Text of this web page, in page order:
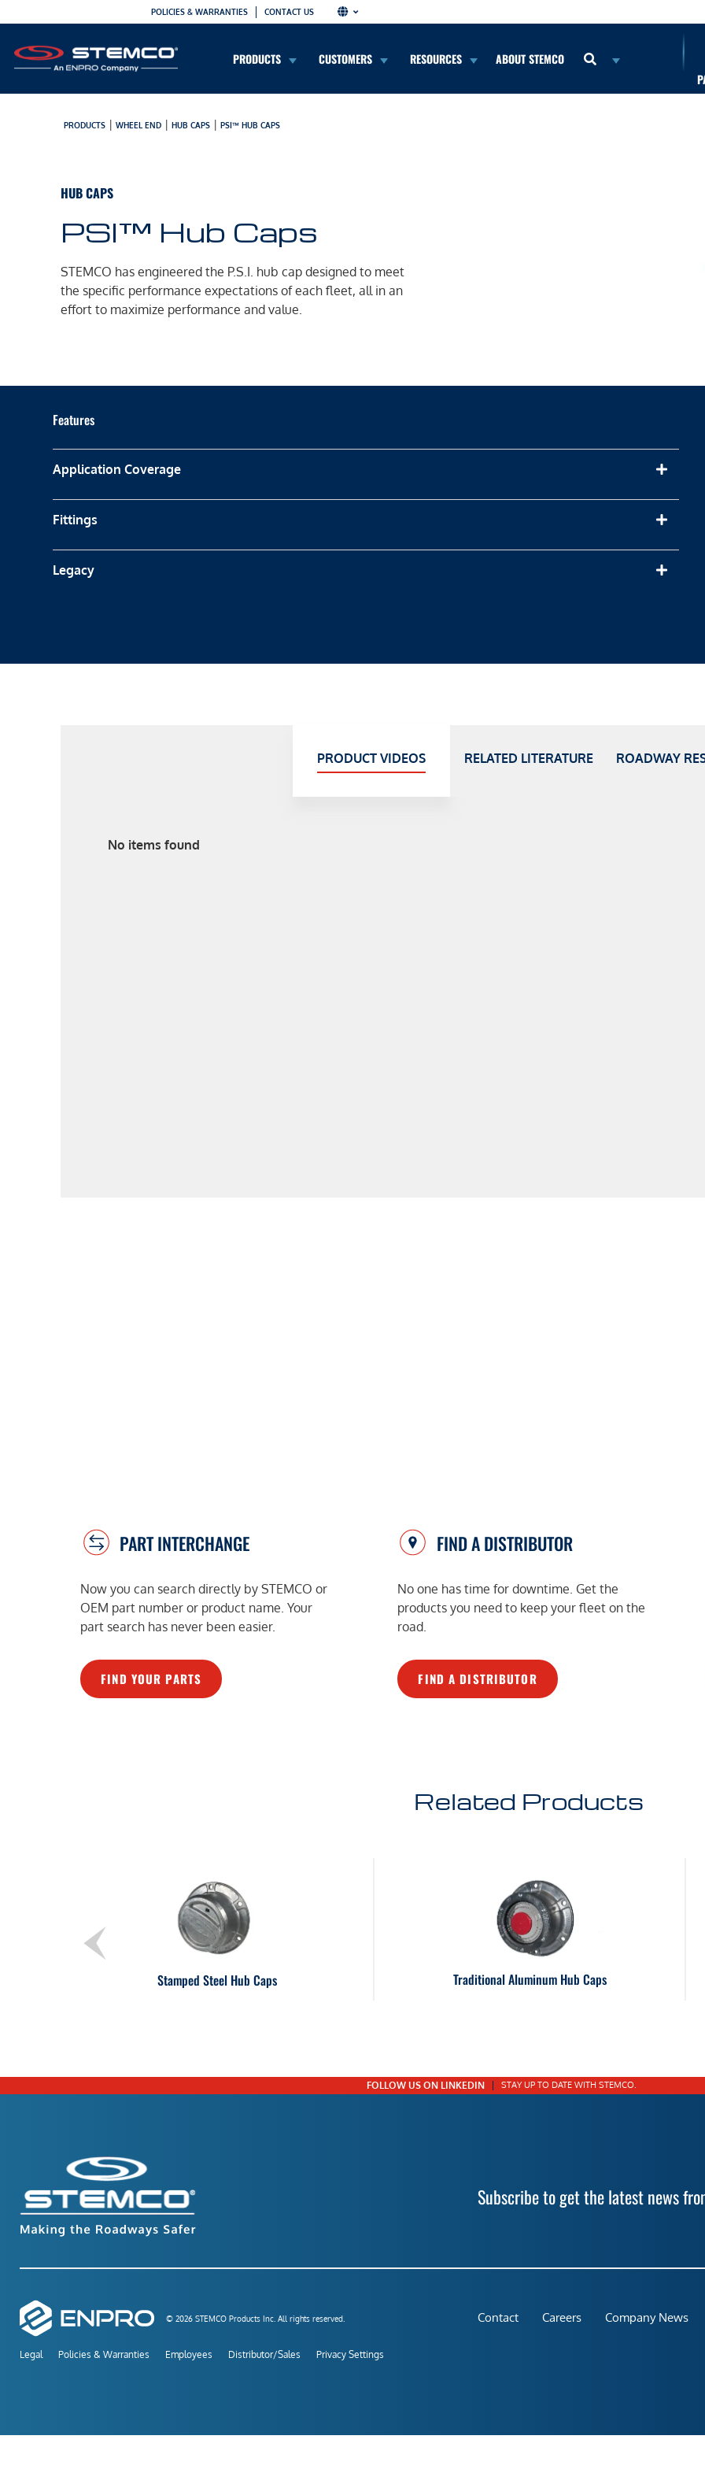
POLICIES & WARRANTIES CONTACT US
PRODUCTS CUSTOMERS RESOURCES
ABOUT STEMCO
PRODUCTS| WHEEL END| HUB CAPS| PSI™ HUB CAPS
HUB CAPS
PSI™ Hub Caps
STEMCO has engineered the P.S.I. hub cap designed to meet
the specific performance expectations of each fleet, all in an
effort to maximize performance and value.
Features
Application Coverage
Fittings
Legacy
PRODUCT VIDEOS RELATED LITERATURE ROADWAY
No items found
PART INTERCHANGE
Now you can search directly by STEMCO or
OEM part number or product name. Your
part search has never been easier.
FIND YOUR PARTS
FIND A DISTRIBUTOR
No one has time for downtime. Get the
products you need to keep your fleet on the
road.
FIND A DISTRIBUTOR
Related Products
Stamped Steel Hub Caps Traditional Aluminum Hub Caps
FOLLOW US ON LINKEDIN STAY UP TO DATE WITH STEMCO.
Subscribe to get the latest news
© 2026 STEMCO Products Inc. All rights reserved.
Legal Policies & Warranties Employees Distributor/Sales Privacy Settings
Contact Careers Company News